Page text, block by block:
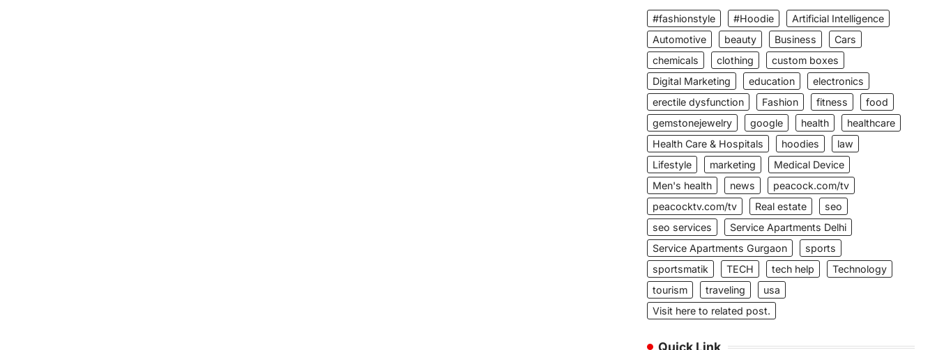
#fashionstyle #Hoodie
Artificial Intelligence
Automotive
beauty Business
Cars
chemicals
clothing
custom boxes
Digital Marketing
education
electronics
erectile dysfunction
Fashion fitness
food
gemstonejewelry
google health
healthcare
Health Care & Hospitals
hoodies
law
Lifestyle
marketing
Medical Device
Men's health
news
peacock.com/tv
peacocktv.com/tv
Real estate
seo
seo services
Service Apartments Delhi
Service Apartments Gurgaon
sports
sportsmatik
TECH tech help
Technology
tourism
traveling
usa
Visit here to related post.
Quick Link